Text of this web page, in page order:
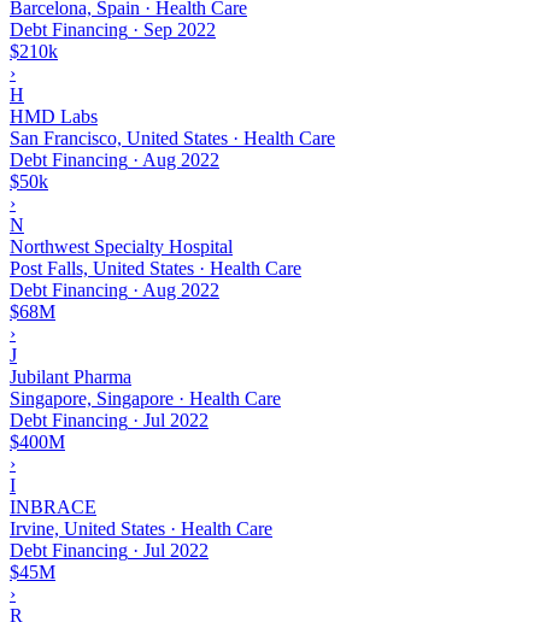
Barcelona, Spain · Health Care
Debt Financing · Sep 2022
$210k
›
H
HMD Labs
San Francisco, United States · Health Care
Debt Financing · Aug 2022
$50k
›
N
Northwest Specialty Hospital
Post Falls, United States · Health Care
Debt Financing · Aug 2022
$68M
›
J
Jubilant Pharma
Singapore, Singapore · Health Care
Debt Financing · Jul 2022
$400M
›
I
INBRACE
Irvine, United States · Health Care
Debt Financing · Jul 2022
$45M
›
R